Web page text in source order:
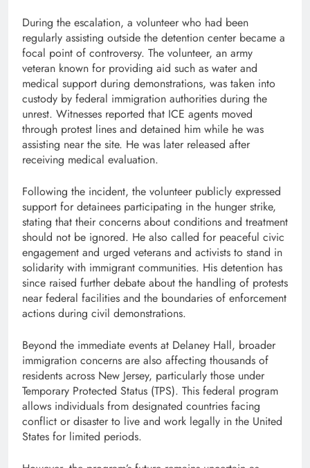
During the escalation, a volunteer who had been
regularly assisting outside the detention center became a
focal point of controversy. The volunteer, an army
veteran known for providing aid such as water and
medical support during demonstrations, was taken into
custody by federal immigration authorities during the
unrest. Witnesses reported that ICE agents moved
through protest lines and detained him while he was
assisting near the site. He was later released after
receiving medical evaluation.
Following the incident, the volunteer publicly expressed
support for detainees participating in the hunger strike,
stating that their concerns about conditions and treatment
should not be ignored. He also called for peaceful civic
engagement and urged veterans and activists to stand in
solidarity with immigrant communities. His detention has
since raised further debate about the handling of protests
near federal facilities and the boundaries of enforcement
actions during civil demonstrations.
Beyond the immediate events at Delaney Hall, broader
immigration concerns are also affecting thousands of
residents across New Jersey, particularly those under
Temporary Protected Status (TPS). This federal program
allows individuals from designated countries facing
conflict or disaster to live and work legally in the United
States for limited periods.